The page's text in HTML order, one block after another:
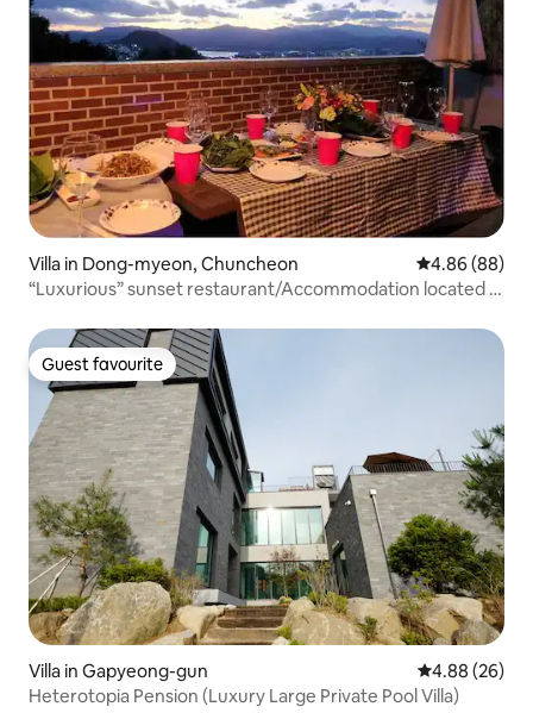
Villa in Dong-myeon, Chuncheon 4.86 out of 5
4.86 (88)
“Luxurious” sunset restaurant/Accommodation located in
people
Guest favourite
Guest favourite
Villa in Gapyeong-gun 4.88 out of 5
4.88 (26)
Heterotopia Pension (Luxury Large Private Pool Villa)